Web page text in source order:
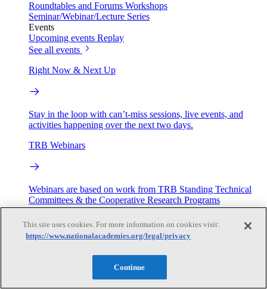
Roundtables and Forums Workshops
Seminar/Webinar/Lecture Series
Events
Upcoming events Replay
See all events
Right Now & Next Up
Stay in the loop with can’t-miss sessions, live events, and
activities happening over the next two days.
TRB Webinars
Webinars are based on work from TRB Standing Technical
Committees & the Cooperative Research Programs
Engage
Contribute Expertise
This site uses cookies. For more information on cookies visit:
https://www.nationalacademies.org/legal/privacy
Continue